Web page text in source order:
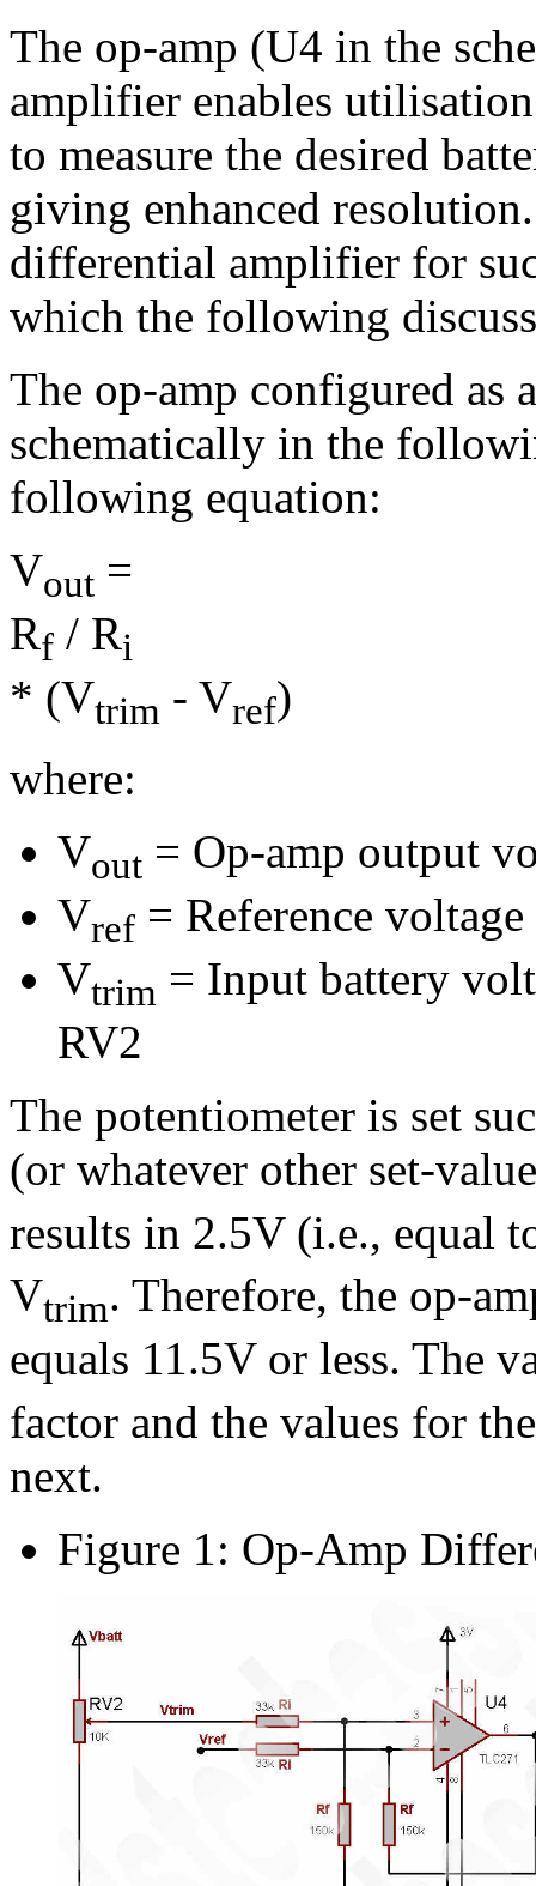
The op-amp (U4 in the
amplifier enables
to measure the desired
giving enhanced
differential amplifier for
which the following
The op-amp configured
schematically in the
following equation:
Vout =
Rf / Ri
* (Vtrim - Vref)
where:
Vout = Op-amp output
Vref = Reference
Vtrim = Input battery
RV2
The potentiometer is set
(or whatever other set-
results in 2.5V (i.e., equal
Vtrim. Therefore, the op-
equals 11.5V or less. The
factor and the values for
next.
Figure 1: Op-Amp